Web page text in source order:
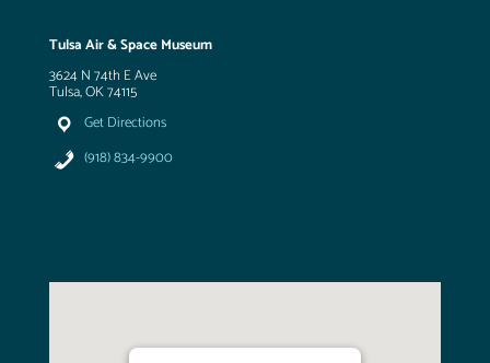
Tulsa Air & Space Museum
3624 N 74th E Ave
Tulsa, OK 74115
Get Directions
(918) 834-9900